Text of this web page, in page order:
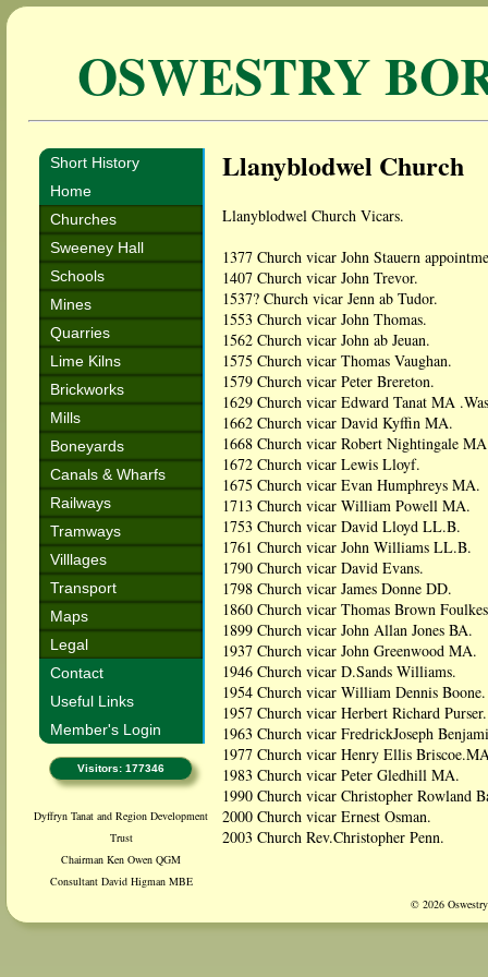
OSWESTRY
Short History
Home
Churches
Sweeney Hall
Schools
Mines
Quarries
Lime Kilns
Brickworks
Mills
Boneyards
Canals & Wharfs
Railways
Tramways
Villlages
Transport
Maps
Legal
Contact
Useful Links
Member's Login
Visitors: 177346
Dyffryn Tanat and Region Development
Trust
Chairman Ken Owen QGM
Consultant David Higman MBE
Llanyblodwel Church
Llanyblodwel Church Vicars.
1377 Church vicar John Stauern
1407 Church vicar John Trevor.
1537? Church vicar Jenn ab Tudor.
1553 Church vicar John Thomas.
1562 Church vicar John ab Jeuan.
1575 Church vicar Thomas Vaughan.
1579 Church vicar Peter Brereton.
1629 Church vicar Edward Tanat MA
1662 Church vicar David Kyffin MA.
1668 Church vicar Robert Nightingale
1672 Church vicar Lewis Lloyf.
1675 Church vicar Evan Humphreys MA.
1713 Church vicar William Powell MA.
1753 Church vicar David Lloyd LL.B.
1761 Church vicar John Williams LL.B.
1790 Church vicar David Evans.
1798 Church vicar James Donne DD.
1860 Church vicar Thomas Brown
1899 Church vicar John Allan Jones BA.
1937 Church vicar John Greenwood MA.
1946 Church vicar D.Sands Williams.
1954 Church vicar William Dennis Boone.
1957 Church vicar Herbert Richard Purser.
1963 Church vicar FredrickJoseph
1977 Church vicar Henry Ellis
1983 Church vicar Peter Gledhill MA.
1990 Church vicar Christopher Rowland
2000 Church vicar Ernest Osman.
2003 Church Rev.Christopher Penn.
© 2026